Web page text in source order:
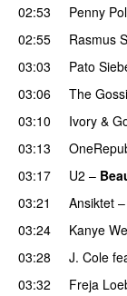
02:53 Penny
02:55
Rasmus
03:03
Pato
03:06
The
03:10 Ivory &
03:13
03:17
U2 –
03:21
Ansiktet –
03:24 Kanye
03:28
J. Cole
03:32
Freja